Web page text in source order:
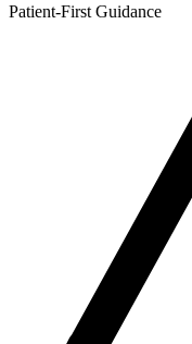
Patient-First Guidance